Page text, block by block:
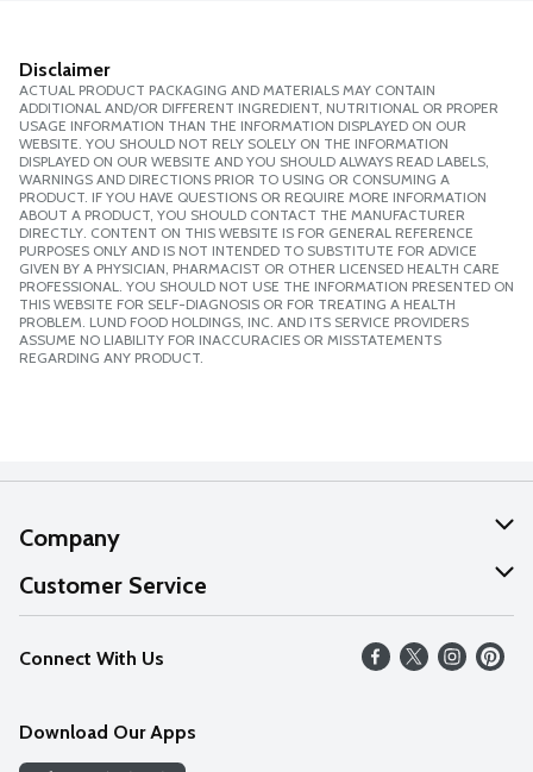
Disclaimer
ACTUAL PRODUCT PACKAGING AND MATERIALS MAY CONTAIN
ADDITIONAL AND/OR DIFFERENT INGREDIENT, NUTRITIONAL OR PROPER
USAGE INFORMATION THAN THE INFORMATION DISPLAYED ON OUR
WEBSITE. YOU SHOULD NOT RELY SOLELY ON THE INFORMATION
DISPLAYED ON OUR WEBSITE AND YOU SHOULD ALWAYS READ LABELS,
WARNINGS AND DIRECTIONS PRIOR TO USING OR CONSUMING A
PRODUCT. IF YOU HAVE QUESTIONS OR REQUIRE MORE INFORMATION
ABOUT A PRODUCT, YOU SHOULD CONTACT THE MANUFACTURER
DIRECTLY. CONTENT ON THIS WEBSITE IS FOR GENERAL REFERENCE
PURPOSES ONLY AND IS NOT INTENDED TO SUBSTITUTE FOR ADVICE
GIVEN BY A PHYSICIAN, PHARMACIST OR OTHER LICENSED HEALTH CARE
PROFESSIONAL. YOU SHOULD NOT USE THE INFORMATION PRESENTED ON
THIS WEBSITE FOR SELF-DIAGNOSIS OR FOR TREATING A HEALTH
PROBLEM. LUND FOOD HOLDINGS, INC. AND ITS SERVICE PROVIDERS
ASSUME NO LIABILITY FOR INACCURACIES OR MISSTATEMENTS
REGARDING ANY PRODUCT.
Company
About Us
Our Values
Careers
Discover
Customer Service
Help
FAQs
Connect With Us
Download Our Apps